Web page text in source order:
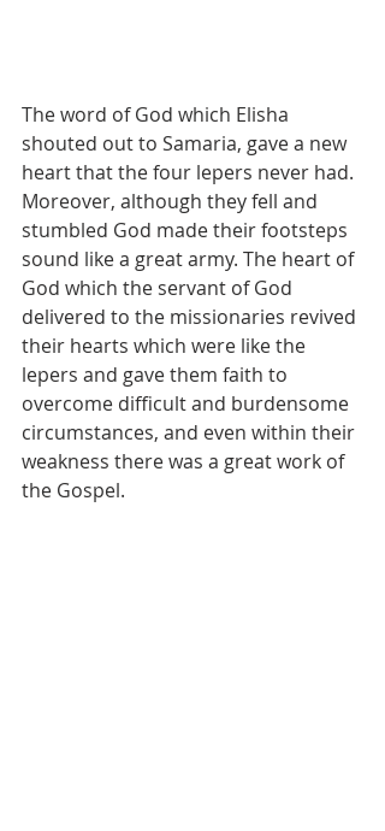
The word of God which Elisha
shouted out to Samaria, gave a new
heart that the four lepers never had.
Moreover, although they fell and
stumbled God made their footsteps
sound like a great army. The heart of
God which the servant of God
delivered to the missionaries revived
their hearts which were like the
lepers and gave them faith to
overcome difficult and burdensome
circumstances, and even within their
weakness there was a great work of
the Gospel.